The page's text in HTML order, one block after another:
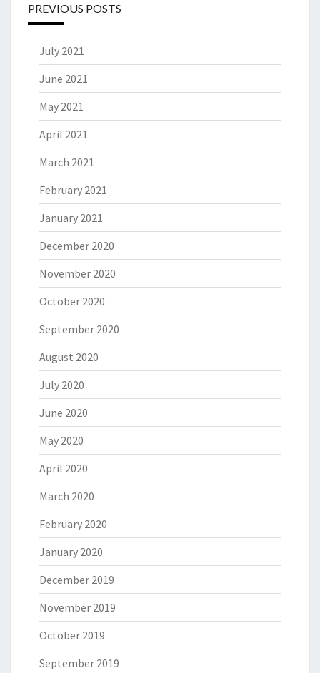
PREVIOUS POSTS
July 2021
June 2021
May 2021
April 2021
March 2021
February 2021
January 2021
December 2020
November 2020
October 2020
September 2020
August 2020
July 2020
June 2020
May 2020
April 2020
March 2020
February 2020
January 2020
December 2019
November 2019
October 2019
September 2019